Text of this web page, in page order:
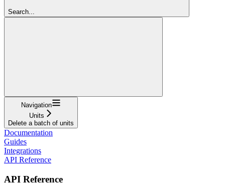
Search...
Navigation
Units
Delete a batch of units
Documentation
Guides
Integrations
API Reference
API Reference